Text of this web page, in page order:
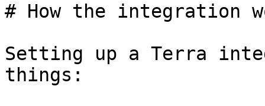
# How the integration
Setting up a Terra
things: